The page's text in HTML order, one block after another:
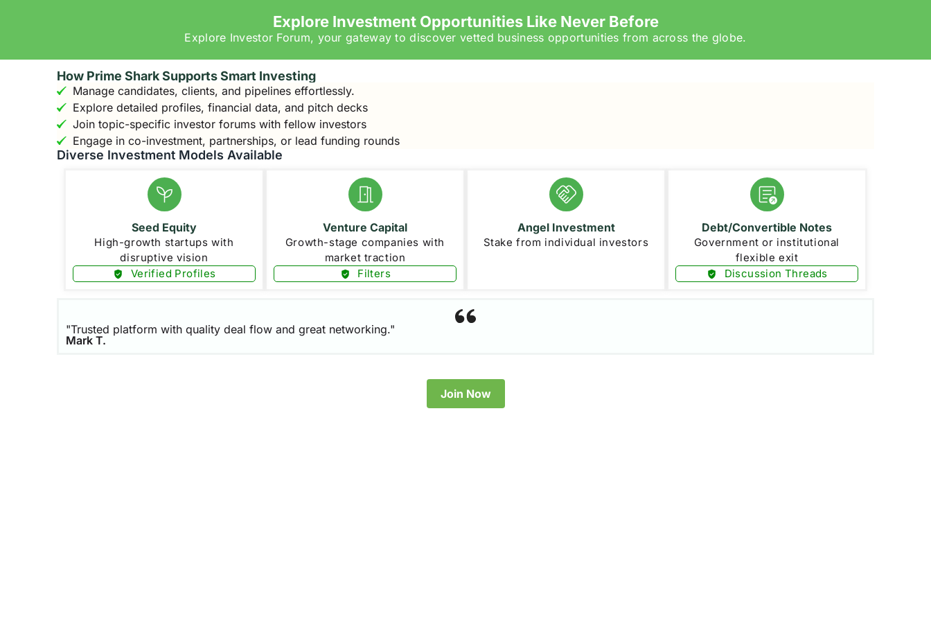
Explore Investment Opportunities Like Never Before
Explore Investor Forum, your gateway to discover vetted business opportunities from across the globe.
How Prime Shark Supports Smart Investing
Manage candidates, clients, and pipelines effortlessly.
Explore detailed profiles, financial data, and pitch decks
Join topic-specific investor forums with fellow investors
Engage in co-investment, partnerships, or lead funding rounds
Diverse Investment Models Available
Seed Equity
High-growth startups with
disruptive vision
Verified Profiles
Venture Capital
Growth-stage companies with
market traction
Filters
Angel Investment
Stake from individual investors
Debt/Convertible Notes
Government or institutional
flexible exit
Discussion Threads
"Trusted platform with quality deal flow and great networking."
Mark T.
Join Now